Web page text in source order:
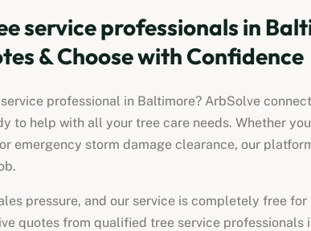
service professionals in
& Choose with Confidence
professional in Baltimore? ArbSolve
to help with all your tree care needs. Whether
emergency storm damage clearance, our
pressure, and our service is completely free
quotes from qualified tree service professionals